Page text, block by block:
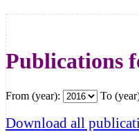
Publications
From (year): To
Download all